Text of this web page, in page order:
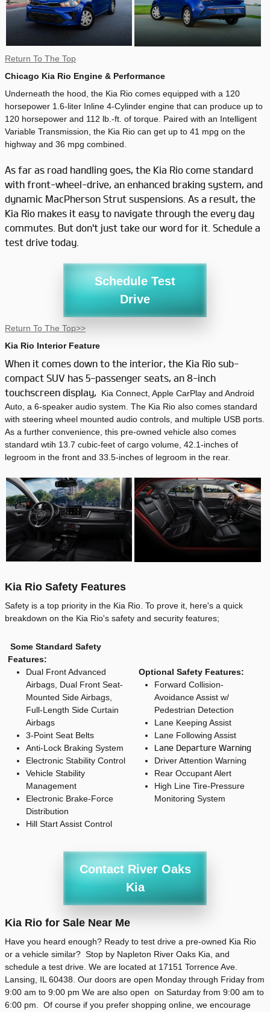
Return To The Top
Chicago Kia Rio Engine & Performance
Underneath the hood, the Kia Rio comes equipped with a 120
horsepower 1.6-liter Inline 4-Cylinder engine that can produce up to
120 horsepower and 112 lb.-ft. of torque. Paired with an Intelligent
Variable Transmission, the Kia Rio can get up to 41 mpg on the
highway and 36 mpg combined.
As far as road handling goes, the Kia Rio come standard
with front-wheel-drive, an enhanced braking system, and
dynamic MacPherson Strut suspensions. As a result, the
Kia Rio makes it easy to navigate through the every day
commutes. But don't just take our word for it. Schedule a
test drive today.
Schedule Test
Drive
Return To The Top>>
Kia Rio Interior Feature
When it comes down to the interior, the Kia Rio sub-
compact SUV has 5-passenger seats, an 8-inch
touchscreen display, Kia Connect, Apple CarPlay and Android
Auto, a 6-speaker audio system. The Kia Rio also comes standard
with steering wheel mounted audio controls, and multiple USB ports.
As a further convenience, this pre-owned vehicle also comes
standard wtih 13.7 cubic-feet of cargo volume, 42.1-inches of
legroom in the front and 33.5-inches of legroom in the rear.
Kia Rio Safety Features
Safety is a top priority in the Kia Rio. To prove it, here's a quick
breakdown on the Kia Rio's safety and security features;
Some Standard Safety
Features:
Dual Front Advanced
Airbags, Dual Front Seat-
Mounted Side Airbags,
Full-Length Side Curtain
Airbags
3-Point Seat Belts
Anti-Lock Braking System
Electronic Stability Control
Vehicle Stability
Management
Electronic Brake-Force
Distribution
Hill Start Assist Control
Optional Safety Features:
Forward Collision-
Avoidance Assist w/
Pedestrian Detection
Lane Keeping Assist
Lane Following Assist
Lane Departure Warning
Driver Attention Warning
Rear Occupant Alert
High Line Tire-Pressure
Monitoring System
Contact River Oaks
Kia
Kia Rio for Sale Near Me
Have you heard enough? Ready to test drive a pre-owned Kia Rio
or a vehicle similar? Stop by Napleton River Oaks Kia, and
schedule a test drive. We are located at 17151 Torrence Ave.
Lansing, IL 60438. Our doors are open Monday through Friday from
9:00 am to 9:00 pm We are also open on Saturday from 9:00 am to
6:00 pm. Of course if you prefer shopping online, we encourage